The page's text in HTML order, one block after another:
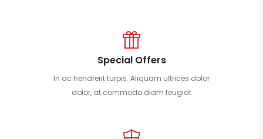
Special Offers
In ac hendrerit turpis. Aliquam ultrices dolor
dolor, at commodo diam feugiat